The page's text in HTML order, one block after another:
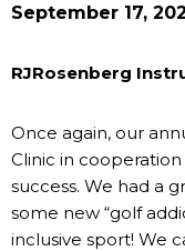
September 17,
RJRosenberg
Once again, our
Clinic in
success. We had a
some new “golf
inclusive sport! We